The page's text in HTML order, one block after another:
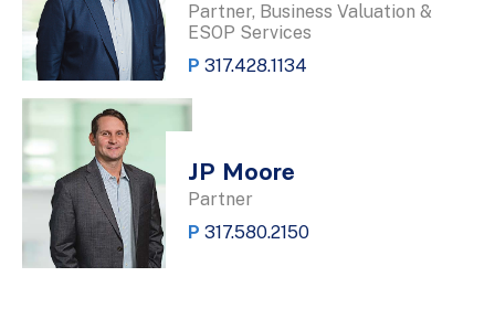
Partner, Business Valuation &
ESOP Services
P 317.428.1134
JP Moore
Partner
P 317.580.2150